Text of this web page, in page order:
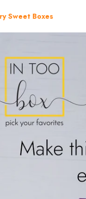
Sweet Boxes